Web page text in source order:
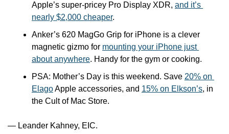
Apple’s super-pricey Pro Display XDR, and it’s
nearly $2,000 cheaper.
Anker’s 620 MagGo Grip for iPhone is a clever
magnetic gizmo for mounting your iPhone just
about anywhere. Handy for the gym or cooking.
PSA: Mother’s Day is this weekend. Save 20% on
Elago Apple accessories, and 15% on Elkson’s, in
the Cult of Mac Store.
— Leander Kahney, EIC.